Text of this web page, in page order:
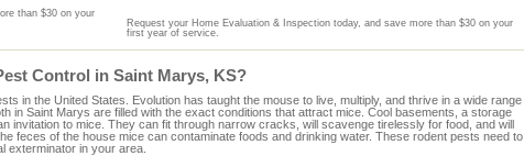
than $30 on your
Request your Home Evaluation & Inspection today, and save more than $30 on your
first year of service.
Control in Saint Marys, KS?
in the United States. Evolution has taught the mouse to live, multiply, and thrive in a wide range
in Saint Marys are filled with the exact conditions that attract mice. Cool basements, a storage
invitation to mice. They can fit through narrow cracks, will scavenge tirelessly for food, and will
feces of the house mice can contaminate foods and drinking water. These rodent pests need to
exterminator in your area.